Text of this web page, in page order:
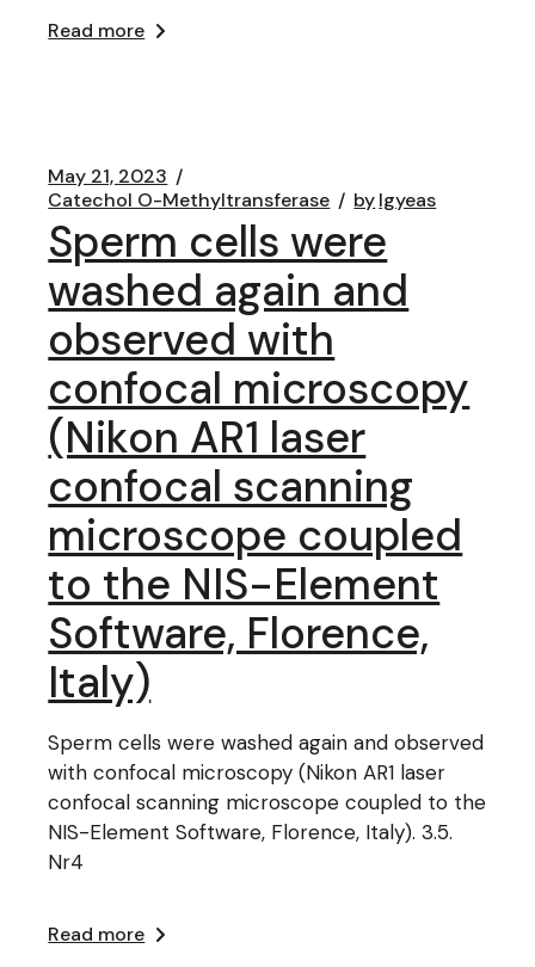
Read more
May 21, 2023
Catechol O-Methyltransferase
bylgyeas
Sperm cells were
washed again and
observed with
confocal microscopy
(Nikon AR1 laser
confocal scanning
microscope coupled
to the NIS-Element
Software, Florence,
Italy)
Sperm cells were washed again and observed
with confocal microscopy (Nikon AR1 laser
confocal scanning microscope coupled to the
NIS-Element Software, Florence, Italy). 3.5.
Nr4
Read more